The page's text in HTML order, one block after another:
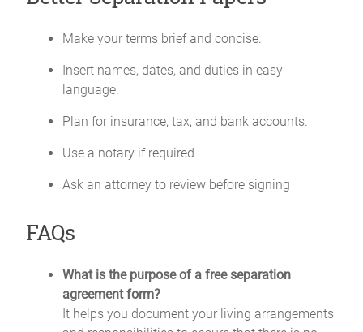
Make your terms brief and concise.
Insert names, dates, and duties in easy
language.
Plan for insurance, tax, and bank accounts.
Use a notary if required
Ask an attorney to review before signing
FAQs
What is the purpose of a free separation
agreement form?
It helps you document your living arrangements